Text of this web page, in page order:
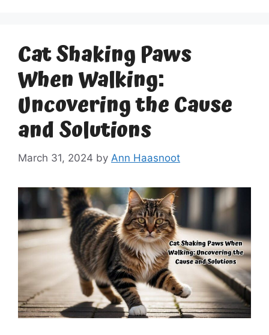
Cat Shaking Paws
When Walking:
Uncovering the Cause
and Solutions
March 31, 2024 by Ann Haasnoot